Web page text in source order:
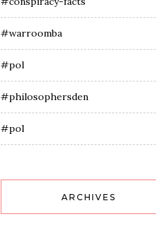
#warroomba
#pol
#philosophersden
#pol
ARCHIVES